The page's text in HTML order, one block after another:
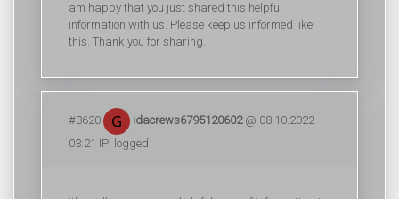
am happy that you just shared this helpful
information with us. Please keep us informed like
this. Thank you for sharing.
#3620 idacrews6795120602@ 08.10.2022 -
03:21 IP: logged